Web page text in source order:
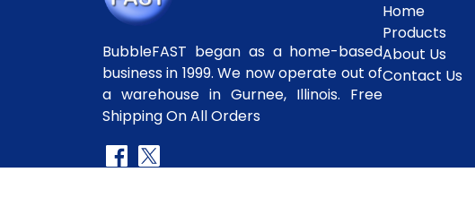
BubbleFAST began as a home-based
business in 1999. We now operate out of
a warehouse in Gurnee, Illinois. Free
Shipping On All Orders
Home
Products
About Us
Contact Us